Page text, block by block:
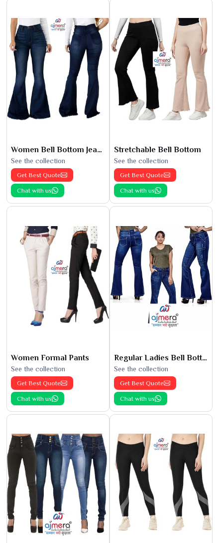
Women Bell Bottom Jeans
See the collection
Get Best Quote
Chat with us
Stretchable Bell Bottom
See the collection
Get Best Quote
Chat with us
Women Formal Pants
See the collection
Get Best Quote
Chat with us
Regular Ladies Bell Bottoms
See the collection
Get Best Quote
Chat with us